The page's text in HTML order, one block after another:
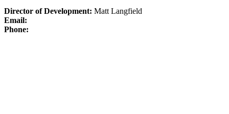
Director of Development: Matt Langfield
Email:
Phone: